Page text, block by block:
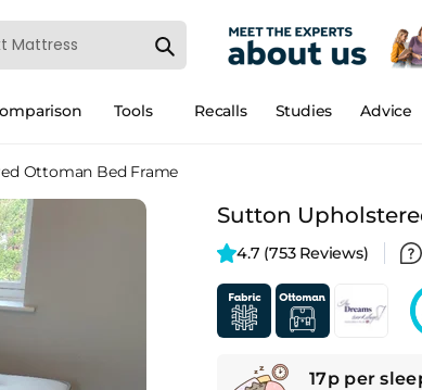
Tools Advice
Studies
Recalls
Ottoman Bed Frame
Sutton
4.7 (753 Reviews)
17p per